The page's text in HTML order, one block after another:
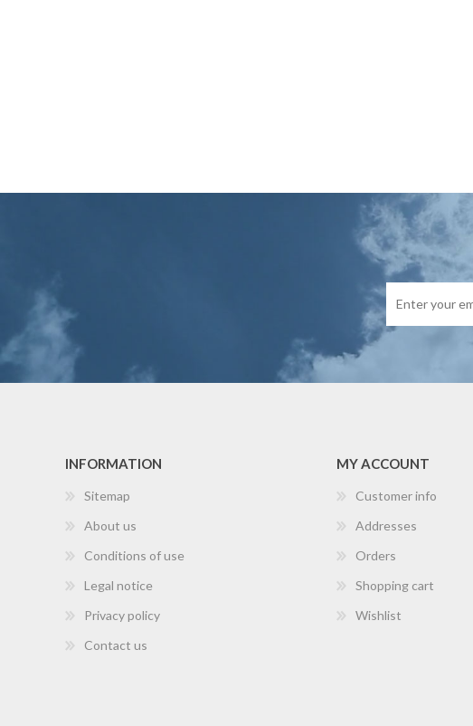
INFORMATION
Sitemap
About us
Conditions of use
Legal notice
Privacy policy
Contact us
MY ACCOUNT
Customer info
Addresses
Orders
Shopping cart
Wishlist